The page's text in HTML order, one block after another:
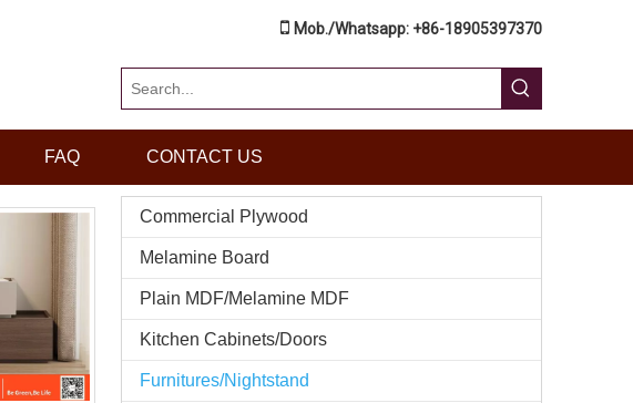
 Mob./Whatsapp: +86-18905397370
FAQ CONTACT US
Commercial Plywood
Melamine Board
Plain MDF/Melamine MDF
Kitchen Cabinets/Doors
Furnitures/Nightstand